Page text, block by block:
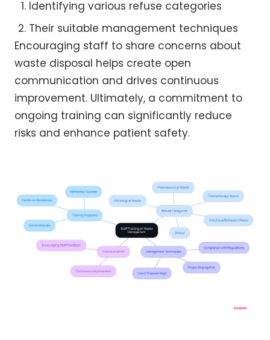
Identifying various refuse categories
Their suitable management techniques
Encouraging staff to share concerns about
waste disposal helps create open
communication and drives continuous
improvement. Ultimately, a commitment to
ongoing training can significantly reduce
risks and enhance patient safety.